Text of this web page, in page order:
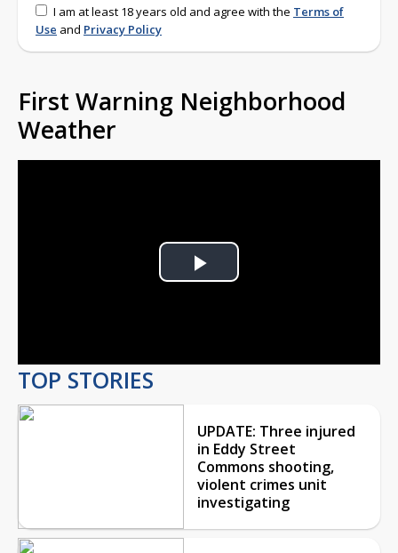
I am at least 18 years old and agree with the Terms of
Use and Privacy Policy
First Warning Neighborhood
Weather
Play
TOP STORIES
UPDATE: Three injured
in Eddy Street
Commons shooting,
violent crimes unit
investigating